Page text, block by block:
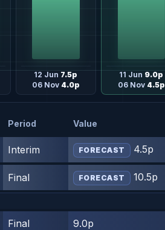
12 Jun 7.5p
06 Nov 4.0p
11 Jun 9.0p
06 Nov 4.5p
Period Value
Interim FORECAST 4.5p
Final FORECAST 10.5p
Final 9.0p